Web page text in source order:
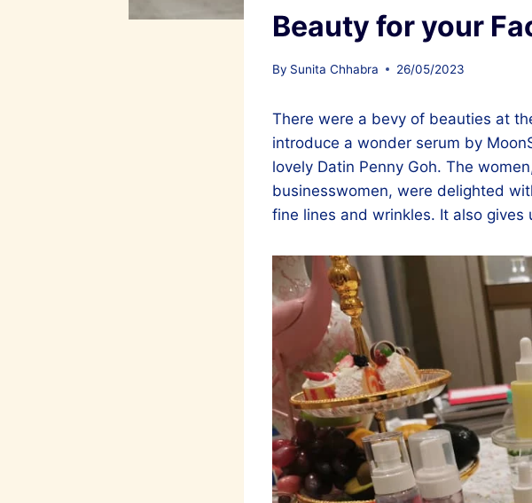
Beauty for your
By Sunita Chhabra 26/05/2023
There were a bevy of beauties at
introduce a wonder serum by
lovely Datin Penny Goh. The
businesswomen, were delighted
fine lines and wrinkles. It also